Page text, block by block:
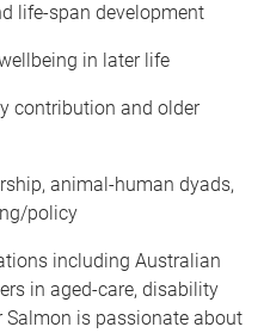
life-span development
in later life
contribution and older
animal-human dyads,
policy
including Australian
in aged-care, disability
Salmon is passionate about